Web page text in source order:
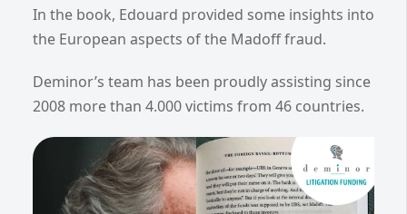
In the book, Edouard provided some insights into
the European aspects of the Madoff fraud.
Deminor’s team has been proudly assisting since
2008 more than 4.000 victims from 46 countries.